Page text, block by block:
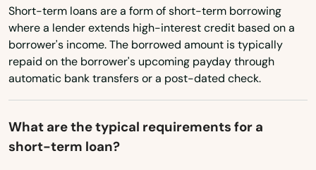
Wisconsin
Wyoming
Short-term loans are a form of short-term borrowing
where a lender extends high-interest credit based on a
borrower's income. The borrowed amount is typically
repaid on the borrower's upcoming payday through
automatic bank transfers or a post-dated check.
What are the typical requirements for a
short-term loan?
Wareham
Watertown
Wayland
Webster
Wellesley